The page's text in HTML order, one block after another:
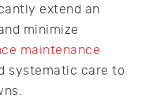
extend an
minimize
maintenance
systematic care to